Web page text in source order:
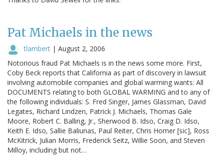
Pat Michaels in the news
tlambert | August 2, 2006
Notorious fraud Pat Michaels is in the news some more. First,
Coby Beck reports that California as part of discovery in lawsuit
involving automobile companies and global warming wants: All
DOCUMENTS relating to both GLOBAL WARMING and to any of
the following individuals: S. Fred Singer, James Glassman, David
Legates, Richard Lindzen, Patrick J. Michaels, Thomas Gale
Moore, Robert C. Balling, Jr., Sherwood B. Idso, Craig D. Idso,
Keith E. Idso, Sallie Baliunas, Paul Reiter, Chris Homer [sic], Ross
McKitrick, Julian Morris, Frederick Seitz, Willie Soon, and Steven
Milloy, including but not…